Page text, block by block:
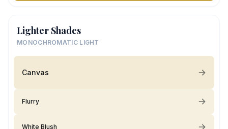
Lighter Shades
MONOCHROMATIC LIGHT
Canvas
Flurry
White Blush